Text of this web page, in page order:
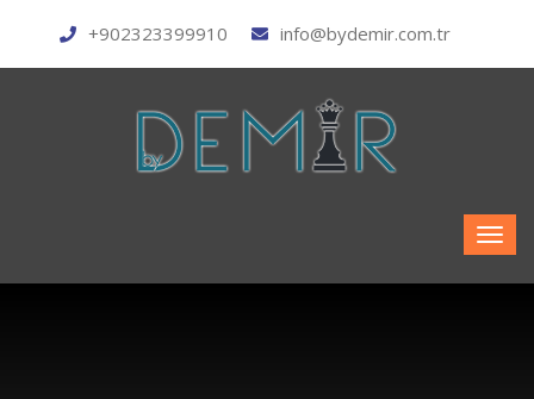
+902323399910 info@bydemir.com.tr